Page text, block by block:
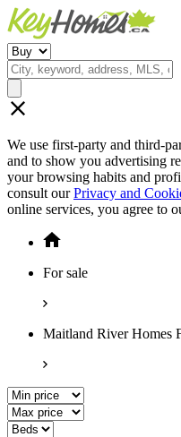
We use first-party and third-
and to show you advertising
your browsing habits and
consult ourPrivacy and
online services, you agree to
For sale
Maitland River Homes